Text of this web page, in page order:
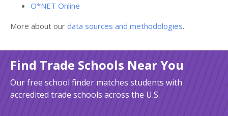
O*NET Online
More about our data sources and methodologies.
Find Trade Schools Near You
Our free school finder matches students with
accredited trade schools across the U.S.